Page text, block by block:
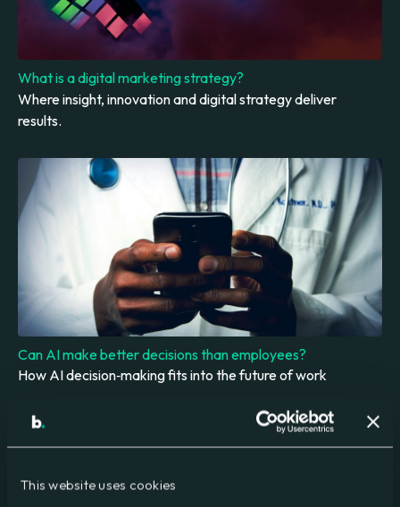
This website uses cookies
What is a digital marketing strategy?
Where insight, innovation and digital strategy deliver
results.
Can AI make better decisions than employees?
How AI decision‑making fits into the future of work